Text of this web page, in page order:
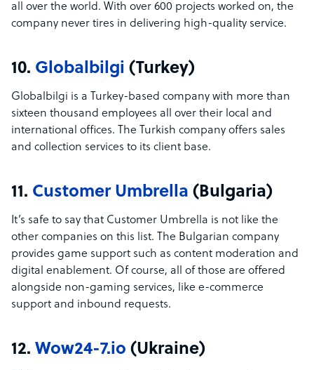
all over the world. With over 600 projects worked on, the
company never tires in delivering high-quality service.
10. Globalbilgi (Turkey)
Globalbilgi is a Turkey-based company with more than
sixteen thousand employees all over their local and
international offices. The Turkish company offers sales
and collection services to its client base.
11. Customer Umbrella (Bulgaria)
It’s safe to say that Customer Umbrella is not like the
other companies on this list. The Bulgarian company
provides game support such as content moderation and
digital enablement. Of course, all of those are offered
alongside non-gaming services, like e-commerce
support and inbound requests.
12. Wow24-7.io (Ukraine)